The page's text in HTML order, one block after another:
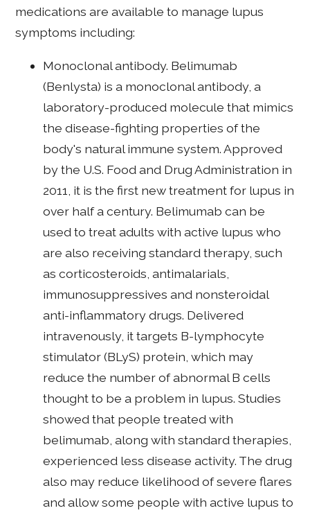
medications are available to manage lupus
symptoms including:
Monoclonal antibody. Belimumab
(Benlysta) is a monoclonal antibody, a
laboratory-produced molecule that mimics
the disease-fighting properties of the
body's natural immune system. Approved
by the U.S. Food and Drug Administration in
2011, it is the first new treatment for lupus in
over half a century. Belimumab can be
used to treat adults with active lupus who
are also receiving standard therapy, such
as corticosteroids, antimalarials,
immunosuppressives and nonsteroidal
anti-inflammatory drugs. Delivered
intravenously, it targets B-lymphocyte
stimulator (BLyS) protein, which may
reduce the number of abnormal B cells
thought to be a problem in lupus. Studies
showed that people treated with
belimumab, along with standard therapies,
experienced less disease activity. The drug
also may reduce likelihood of severe flares
and allow some people with active lupus to